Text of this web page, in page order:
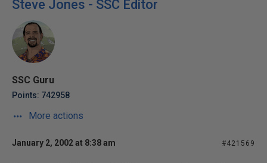
Steve Jones - SSC Editor
SSC Guru
Points: 742958
More actions
January 2, 2002 at 8:38 am #421569